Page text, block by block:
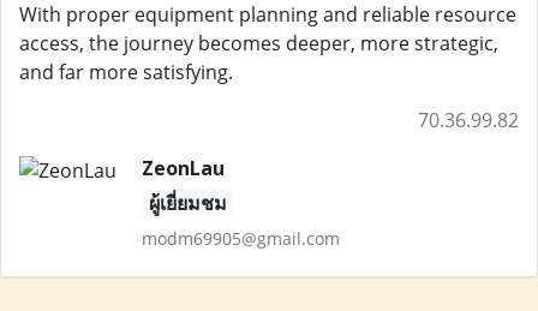
With proper equipment planning and reliable resource
access, the journey becomes deeper, more strategic,
and far more satisfying.
70.36.99.82
ZeonLau
ผู้เยี่ยมชม
modm69905@gmail.com